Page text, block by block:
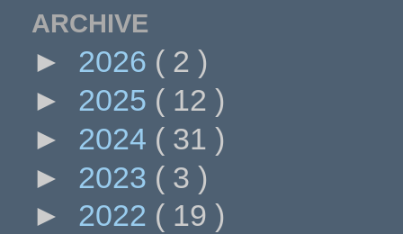
ARCHIVE
► 2026 ( 2 )
► 2025 ( 12 )
► 2024 ( 31 )
► 2023 ( 3 )
► 2022 ( 19 )